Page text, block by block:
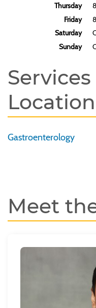
Thursday
Friday
Saturday
Sunday
Location
Gastroenterology
Meet